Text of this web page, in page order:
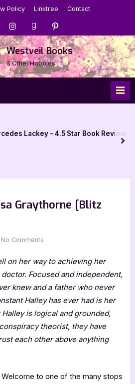
Policy Linktree Contact
Menu
Item
Menu
Item
Menu
Item
Westveil Books
& Other Hobbies
Lackey – 4.5 Star Book Review
Graythorne [Blitz
By
Jenna
No Comments
by
Jessa
Graythorne
with
Excerpt]
on her way to achieving her
Focused and independent,
knew and a father who never
Halley has ever had is her
is logical and grounded,
theorist, they have
each other above anything
Welcome to one of the many stops